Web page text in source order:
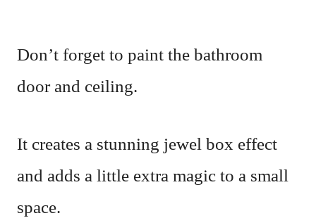
Don’t forget to paint the bathroom
door and ceiling.
It creates a stunning jewel box effect
and adds a little extra magic to a small
space.